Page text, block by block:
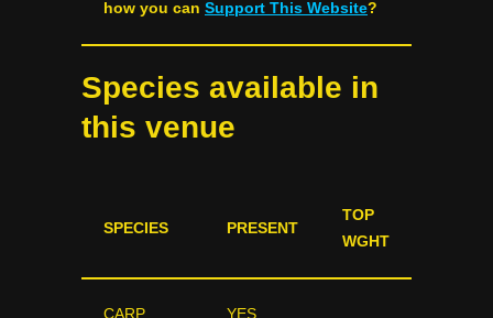
how you can Support This Website?
Species available in
this venue
SPECIES PRESENT
TOP
WGHT
CARP YES